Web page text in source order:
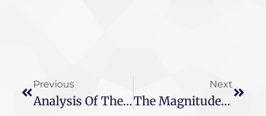
Previous
Analysis Of The Basic Knowledge Of These Two Current Transformers And The Difference Between The Two
Next
The Magnitude Of The Transformer Magnification Is Closely Related To This Power Value